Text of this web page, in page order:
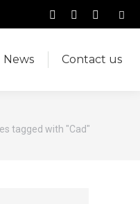
Facebook
opens
Instagram
opensopens
News Contact us
tagged with "Cad"